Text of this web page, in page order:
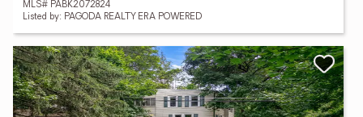
MLS# PABK2072824
Listed by: PAGODA REALTY ERA POWERED